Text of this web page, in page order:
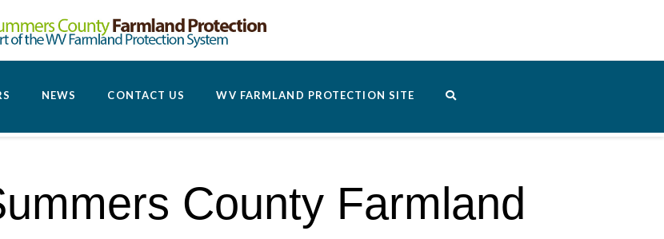
NEWS CONTACT US WV FARMLAND PROTECTION SITE
County Farmland